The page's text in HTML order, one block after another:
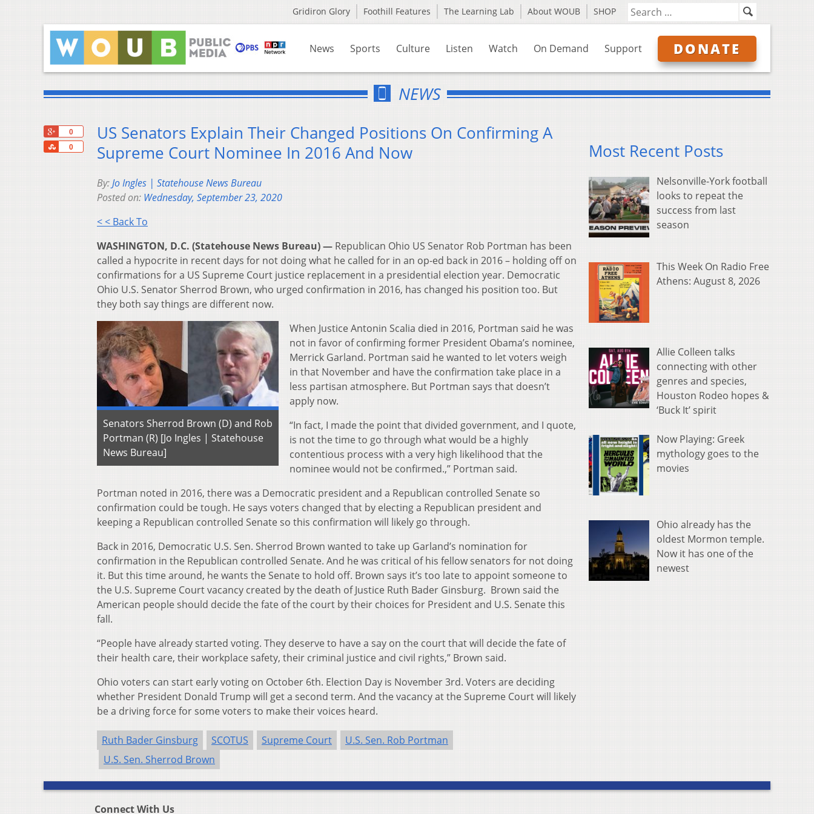
Gridiron Glory Foothill Features The Learning Lab About WOUB SHOP
News Sports Culture Listen Watch On Demand Support DONATE
NEWS
0
0
Share
US Senators Explain Their Changed Positions On Confirming A
Supreme Court Nominee In 2016 And Now
By:Jo Ingles | Statehouse News Bureau
Posted on: Wednesday, September 23, 2020
< < Back To
WASHINGTON, D.C. (Statehouse News Bureau) — Republican Ohio US Senator Rob Portman has been
called a hypocrite in recent days for not doing what he called for in an op-ed back in 2016 – holding off on
confirmations for a US Supreme Court justice replacement in a presidential election year. Democratic
Ohio U.S. Senator Sherrod Brown, who urged confirmation in 2016, has changed his position too. But
they both say things are different now.
Senators Sherrod Brown (D) and Rob
Portman (R) [Jo Ingles | Statehouse
News Bureau]
When Justice Antonin Scalia died in 2016, Portman said he was
not in favor of confirming former President Obama’s nominee,
Merrick Garland. Portman said he wanted to let voters weigh
in that November and have the confirmation take place in a
less partisan atmosphere. But Portman says that doesn’t
apply now.
“In fact, I made the point that divided government, and I quote,
is not the time to go through what would be a highly
contentious process with a very high likelihood that the
nominee would not be confirmed.,” Portman said.
Portman noted in 2016, there was a Democratic president and a Republican controlled Senate so
confirmation could be tough. He says voters changed that by electing a Republican president and
keeping a Republican controlled Senate so this confirmation will likely go through.
Back in 2016, Democratic U.S. Sen. Sherrod Brown wanted to take up Garland’s nomination for
confirmation in the Republican controlled Senate. And he was critical of his fellow senators for not doing
it. But this time around, he wants the Senate to hold off. Brown says it’s too late to appoint someone to
the U.S. Supreme Court vacancy created by the death of Justice Ruth Bader Ginsburg. Brown said the
American people should decide the fate of the court by their choices for President and U.S. Senate this
fall.
“People have already started voting. They deserve to have a say on the court that will decide the fate of
their health care, their workplace safety, their criminal justice and civil rights,” Brown said.
Ohio voters can start early voting on October 6th. Election Day is November 3rd. Voters are deciding
whether President Donald Trump will get a second term. And the vacancy at the Supreme Court will likely
be a driving force for some voters to make their voices heard.
Ruth Bader Ginsburg SCOTUS Supreme Court
U.S. Sen. Rob Portman
U.S. Sen. Sherrod Brown
Most Recent Posts
Nelsonville-York football
looks to repeat the
success from last
season
This Week On Radio Free
Athens: August 8, 2026
Allie Colleen talks
connecting with other
genres and species,
Houston Rodeo hopes &
‘Buck It’ spirit
Now Playing: Greek
mythology goes to the
movies
Ohio already has the
oldest Mormon temple.
Now it has one of the
newest
Connect With Us